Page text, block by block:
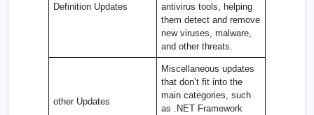
Definition Updates
antivirus tools, helping
them detect and remove
new viruses, malware,
and other threats.
other Updates
Miscellaneous updates
that don’t fit into the
main categories, such
as .NET Framework